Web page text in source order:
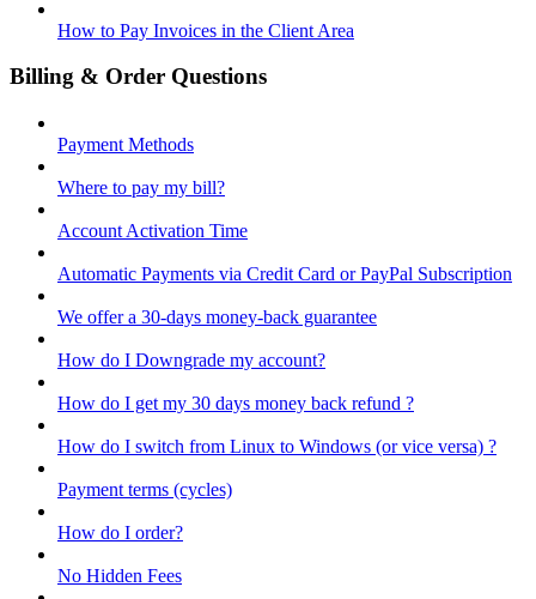
How to Pay Invoices in the Client Area
Billing & Order Questions
Payment Methods
Where to pay my bill?
Account Activation Time
Automatic Payments via Credit Card or PayPal Subscription
We offer a 30-days money-back guarantee
How do I Downgrade my account?
How do I get my 30 days money back refund ?
How do I switch from Linux to Windows (or vice versa) ?
Payment terms (cycles)
How do I order?
No Hidden Fees